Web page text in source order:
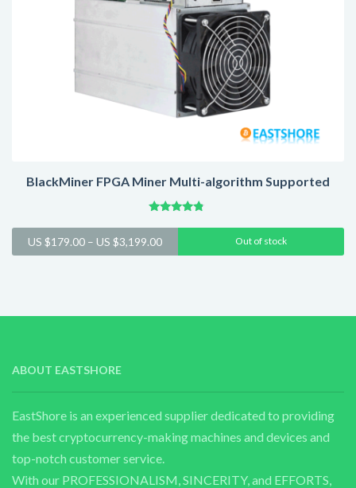
BlackMiner FPGA Miner Multi-algorithm Supported
out of 5
US $179.00 – US $3,199.00Price
range:
through
Out of stock
ABOUT EASTSHORE
EastShore is an experienced supplier dedicated to providing
the best cryptocurrency-making machines and devices and
top-notch customer service.
With our PROFESSIONALISM, SINCERITY, and EFFORTS,